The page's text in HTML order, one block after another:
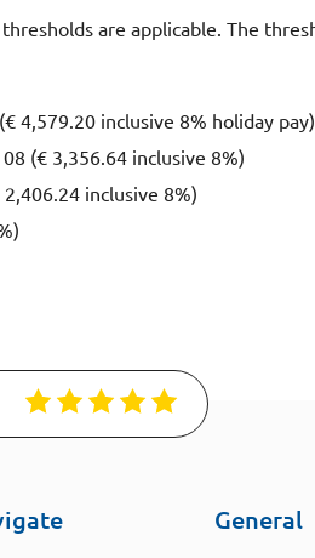
are applicable. The
4,579.20 inclusive 8% holiday pay)
(€ 3,356.64 inclusive 8%)
2,406.24 inclusive 8%)
General